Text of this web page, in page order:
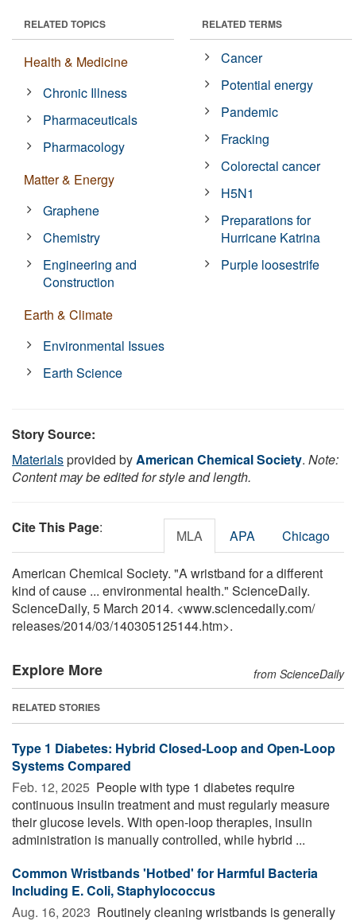
RELATED TOPICS
Health & Medicine
Chronic Illness
Pharmaceuticals
Pharmacology
Matter & Energy
Graphene
Chemistry
Engineering and
Construction
Earth & Climate
Environmental Issues
Earth Science
RELATED TERMS
Cancer
Potential energy
Pandemic
Fracking
Colorectal cancer
H5N1
Preparations for
Hurricane Katrina
Purple loosestrife
Story Source:
Materialsprovided byAmerican Chemical Society. Note:
Content may be edited for style and length.
Cite This Page: MLA APA Chicago
American Chemical Society. "A wristband for a different
kind of cause ... environmental health." ScienceDaily.
ScienceDaily, 5 March 2014. <www.sciencedaily.com/
releases/2014/03/140305125144.htm>.
Explore More from ScienceDaily
RELATED STORIES
Type 1 Diabetes: Hybrid Closed-Loop and Open-Loop
Systems Compared
Feb. 12, 2025  People with type 1 diabetes require
continuous insulin treatment and must regularly measure
their glucose levels. With open-loop therapies, insulin
administration is manually controlled, while hybrid ...
Common Wristbands 'Hotbed' for Harmful Bacteria
Including E. Coli, Staphylococcus
Aug. 16, 2023  Routinely cleaning wristbands is generally